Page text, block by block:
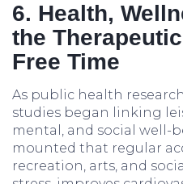
6. Health,
the
Free Time
As public health
studies began linking
mental, and social well-
mounted that regular
recreation, arts, and